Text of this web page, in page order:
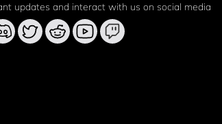
updates and interact with us on social media